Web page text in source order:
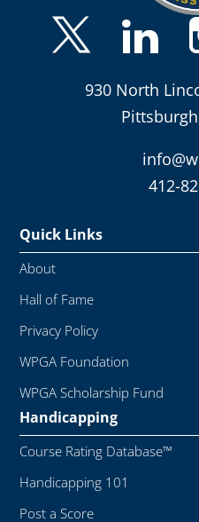
930 North
412-
Quick Links
About
Hall of Fame
Privacy Policy
WPGA Foundation
WPGA Scholarship Fund
Handicapping
Course Rating Database™
Handicapping 101
Post a Score